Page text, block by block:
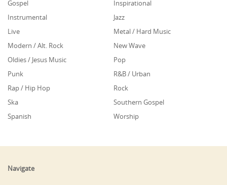
Gospel
Inspirational
Instrumental
Jazz
Live
Metal / Hard Music
Modern / Alt. Rock
New Wave
Oldies / Jesus Music
Pop
Punk
R&B / Urban
Rap / Hip Hop
Rock
Ska
Southern Gospel
Spanish
Worship
Navigate